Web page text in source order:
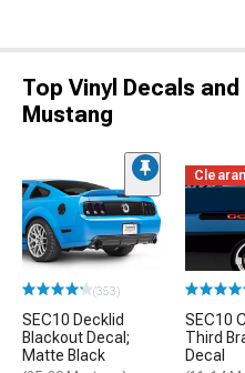
Top Vinyl Decals
Mustang
(353)
SEC10 Decklid
Blackout Decal;
Matte Black
SEC10
Third
Decal